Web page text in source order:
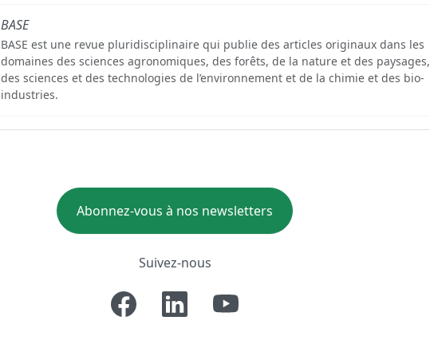
BASE
BASE est une revue pluridisciplinaire qui publie des articles originaux dans les
domaines des sciences agronomiques, des forêts, de la nature et des paysages,
des sciences et des technologies de l’environnement et de la chimie et des bio-
industries.
Abonnez-vous à nos newsletters
Suivez-nous